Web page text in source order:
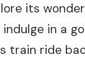
its
indulge in a
train ride